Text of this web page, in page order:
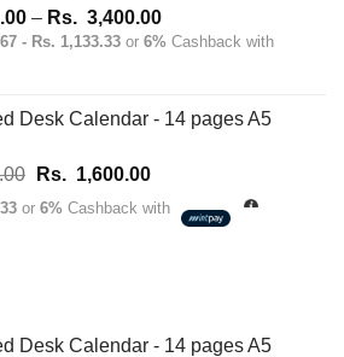
1,950.00.
1,600.00.
– Rs. 3,400.00Price
range:
through
- Rs. 1,133.33 or 6% Cashback with
Desk Calendar - 14 pages A5
Original
price
Rs. 1,600.00Current
price
or 6% Cashback with
Desk Calendar - 14 pages A5